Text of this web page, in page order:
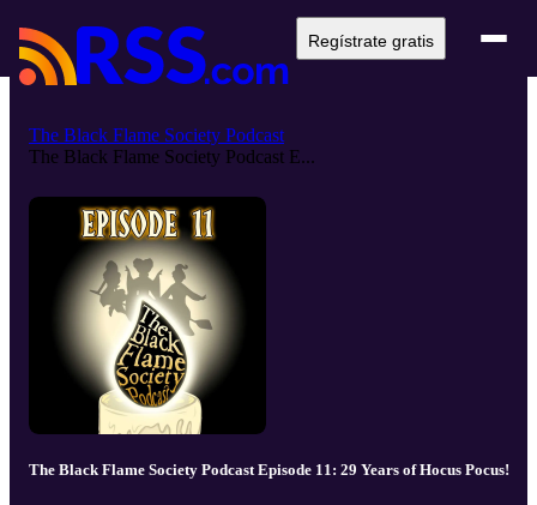
Regístrate gratis
The Black Flame Society Podcast
The Black Flame Society Podcast E...
The Black Flame Society Podcast Episode 11: 29 Years of Hocus Pocus!